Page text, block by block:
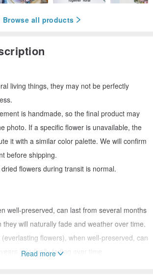
Browse all products
living things, they may not be perfectly
is handmade, so the final product may
photo. If a specific flower is unavailable, the
it with a similar color palette. We will confirm
before shipping.
flowers during transit is normal.
well-preserved, can last from several months
they will naturally fade and weather over time.
flowers), when well-preserved, can
gradually fading over time.
Read more